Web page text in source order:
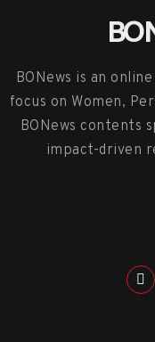
BONews is an
focus on Women,
BONews contents
impact-driven